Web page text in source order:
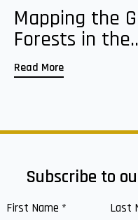
Mapping the
Forests in
Read More
Subscribe to
First Name * Last